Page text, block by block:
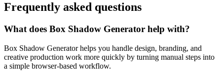
Frequently asked questions
What does Box Shadow Generator help with?
Box Shadow Generator helps you handle design, branding, and
creative production work more quickly by turning manual steps into
a simple browser-based workflow.